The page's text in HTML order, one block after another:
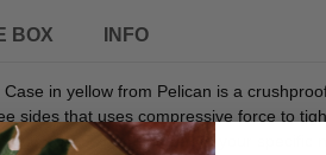
BOX INFO
in yellow from Pelican is a
sides that uses compressive force to
x 15.5 x 9.4" interior to your